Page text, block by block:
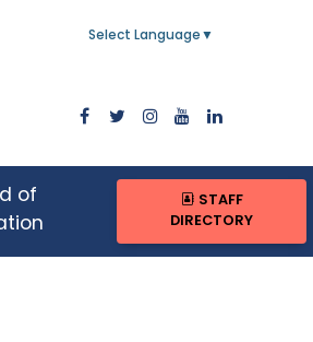
Select Language ▼
of
STAFF
DIRECTORY